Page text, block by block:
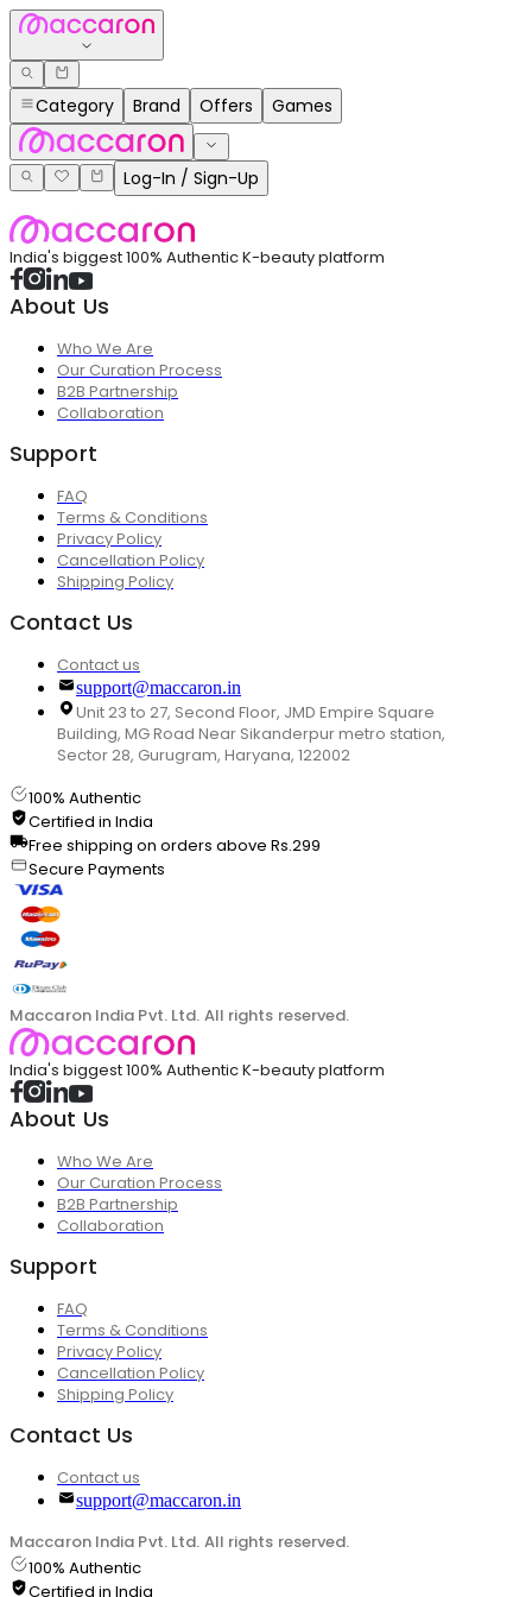
Category Brand Offers Games
Log-In / Sign-Up
India's biggest 100% Authentic K-beauty platform
About Us
Who We Are
Our Curation Process
B2B Partnership
Collaboration
Support
FAQ
Terms & Conditions
Privacy Policy
Cancellation Policy
Shipping Policy
Contact Us
Contact us
support@maccaron.in
Unit 23 to 27, Second Floor, JMD Empire Square
Building, MG Road Near Sikanderpur metro station,
Sector 28, Gurugram, Haryana, 122002
100% Authentic
Certified in India
Free shipping on orders above Rs.299
Secure Payments
Maccaron India Pvt. Ltd. All rights reserved.
India's biggest 100% Authentic K-beauty platform
About Us
Who We Are
Our Curation Process
B2B Partnership
Collaboration
Support
FAQ
Terms & Conditions
Privacy Policy
Cancellation Policy
Shipping Policy
Contact Us
Contact us
support@maccaron.in
Maccaron India Pvt. Ltd. All rights reserved.
100% Authentic
Certified in India